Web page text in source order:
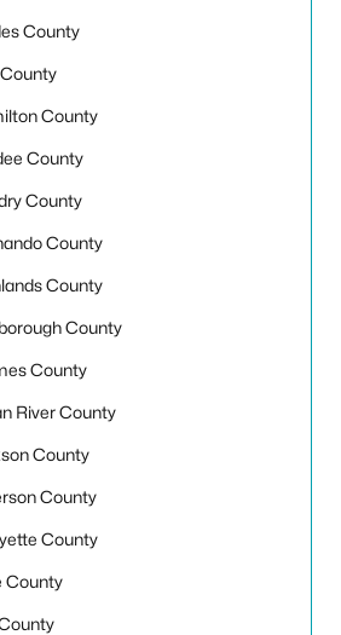
County
County
County
County
County
County
County
County
River County
County
County
County
County